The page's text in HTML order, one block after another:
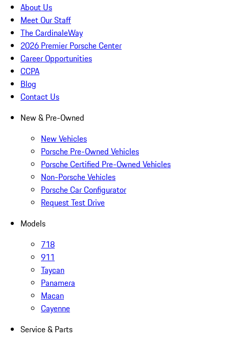
About Us
Meet Our Staff
The CardinaleWay
2026 Premier Porsche Center
Career Opportunities
CCPA
Blog
Contact Us
New & Pre-Owned
New Vehicles
Porsche Pre-Owned Vehicles
Porsche Certified Pre-Owned Vehicles
Non-Porsche Vehicles
Porsche Car Configurator
Request Test Drive
Models
718
911
Taycan
Panamera
Macan
Cayenne
Service & Parts